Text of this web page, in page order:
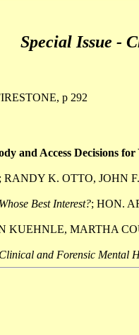
Special Issue -
p 292
and Access Decisions
; RANDY K. OTTO, JOHN
Best Interest?; HON.
KUEHNLE, MARTHA
and Forensic Mental